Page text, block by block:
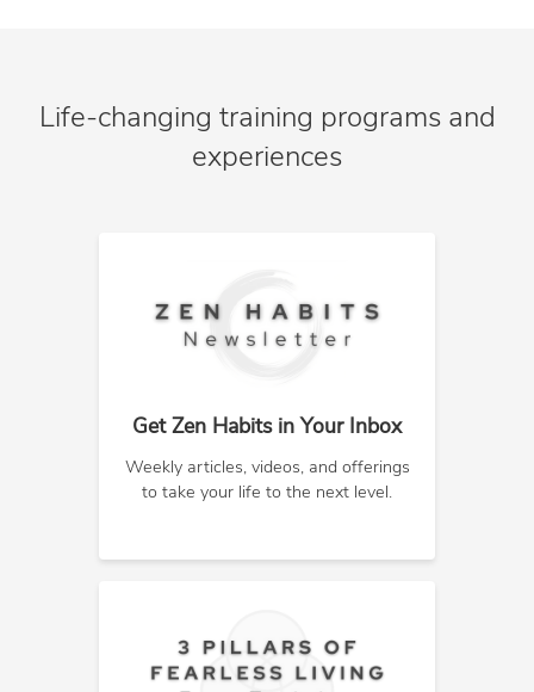
Life-changing training programs and
experiences
Get Zen Habits in Your Inbox
Weekly articles, videos, and offerings
to take your life to the next level.